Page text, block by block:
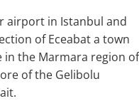
airport in Istanbul and
of Eceabat a town
in the Marmara region of
of the Gelibolu